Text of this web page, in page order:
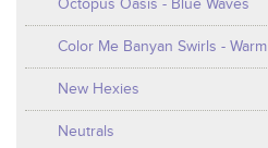
Octopus Oasis - Blue Waves
Color Me Banyan Swirls - Warm
New Hexies
Neutrals